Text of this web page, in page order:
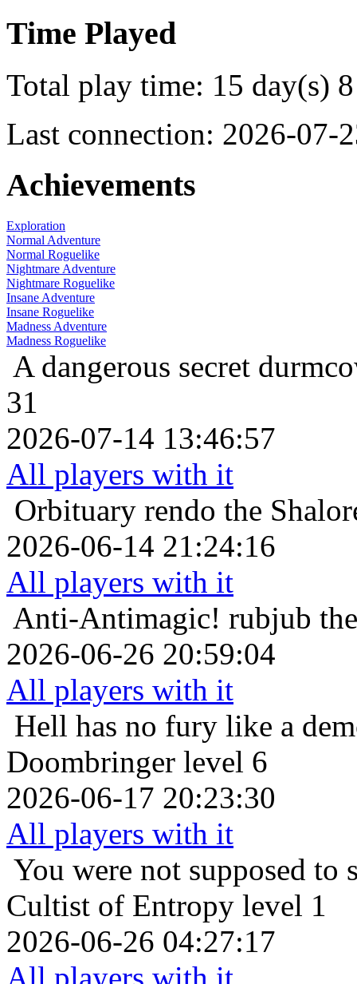
Time Played
Total play time: 15 day(s)
Last connection: 2026-07-
Achievements
Exploration
Normal Adventure
Normal Roguelike
Nightmare Adventure
Nightmare Roguelike
Insane Adventure
Insane Roguelike
Madness Adventure
Madness Roguelike
A dangerous secret
31
2026-07-14 13:46:57
All players with it
Orbituary rendo the
2026-06-14 21:24:16
All players with it
Anti-Antimagic! rubjub
2026-06-26 20:59:04
All players with it
Hell has no fury like a
Doombringer level 6
2026-06-17 20:23:30
All players with it
You were not supposed to
Cultist of Entropy level 1
2026-06-26 04:27:17